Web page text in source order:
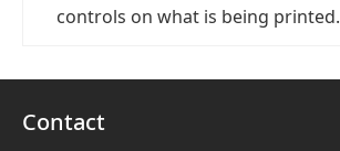
controls on what is being printed.
Contact